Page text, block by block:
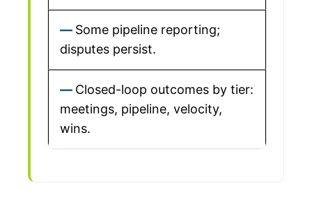
Some pipeline reporting;
disputes persist.
Closed-loop outcomes by tier:
meetings, pipeline, velocity,
wins.